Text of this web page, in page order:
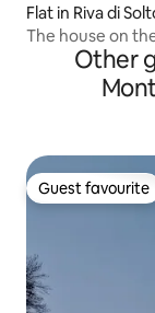
Flat in Riva di
The house on
Other
Guest favourite
Guest favourite